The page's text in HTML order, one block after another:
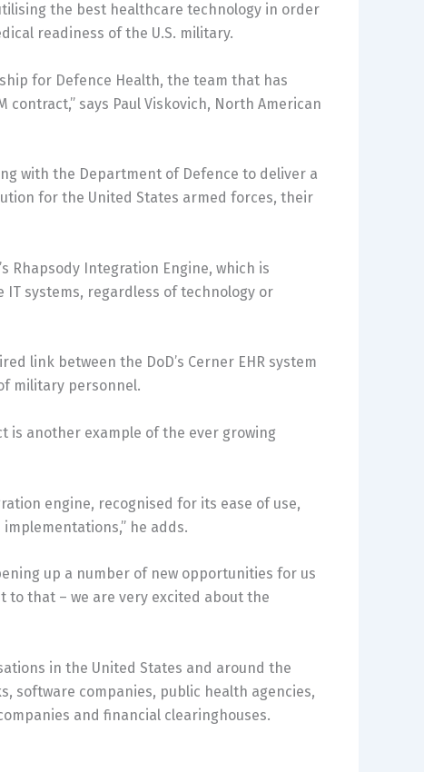
the best healthcare technology in order
readiness of the U.S. military.
for Defence Health, the team that has
says Paul Viskovich, North American
with the Department of Defence to deliver a
for the United States armed forces, their
Rhapsody Integration Engine, which is
systems, regardless of technology or
link between the DoD’s Cerner EHR system
military personnel.
is another example of the ever growing
engine, recognised for its ease of use,
he adds.
up a number of new opportunities for us
to that – we are very excited about the
in the United States and around the
software companies, public health agencies,
and financial clearinghouses.